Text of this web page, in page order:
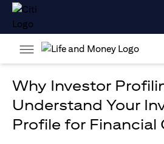
Why Investor
Understand Your
Profile for Financial